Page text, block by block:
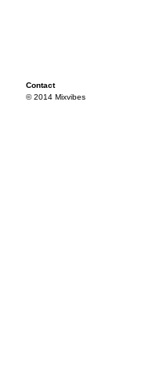
Contact
© 2014 Mixvibes